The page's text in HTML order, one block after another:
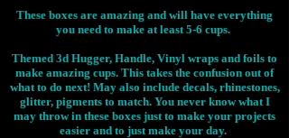
These boxes are amazing and will have everything
you need to make at least 5-6 cups.
Themed 3d Hugger, Handle, Vinyl wraps and foils to
make amazing cups. This takes the confusion out of
what to do next! May also include decals, rhinestones,
glitter, pigments to match. You never know what I
may throw in these boxes just to make your projects
easier and to just make your day.